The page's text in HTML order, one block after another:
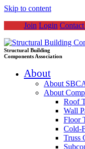
Skip to content
Join Login
Structural Building
Components Association
About
About
About
Roof
Wall
Floor
Cold-
Truss